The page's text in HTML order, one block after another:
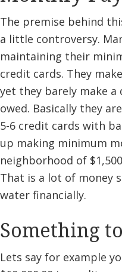
The premise behind
a little controversy.
maintaining their
credit cards. They
yet they barely make
owed. Basically they
5-6 credit cards with
up making minimum
neighborhood of
That is a lot of money
water financially.
Something
Lets say for example